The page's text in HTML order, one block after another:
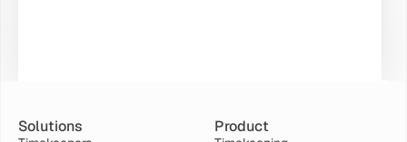
Solutions Product